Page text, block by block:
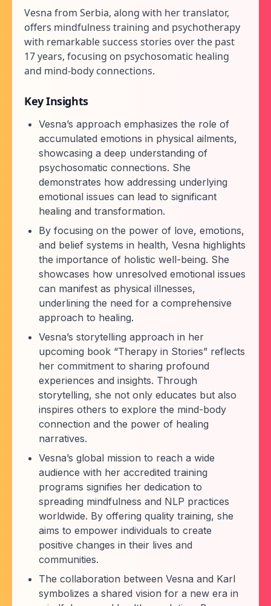
Vesna from Serbia, along with her translator,
offers mindfulness training and psychotherapy
with remarkable success stories over the past
17 years, focusing on psychosomatic healing
and mind-body connections.
Key Insights
Vesna’s approach emphasizes the role of
accumulated emotions in physical ailments,
showcasing a deep understanding of
psychosomatic connections. She
demonstrates how addressing underlying
emotional issues can lead to significant
healing and transformation.
By focusing on the power of love, emotions,
and belief systems in health, Vesna highlights
the importance of holistic well-being. She
showcases how unresolved emotional issues
can manifest as physical illnesses,
underlining the need for a comprehensive
approach to healing.
Vesna’s storytelling approach in her
upcoming book “Therapy in Stories” reflects
her commitment to sharing profound
experiences and insights. Through
storytelling, she not only educates but also
inspires others to explore the mind-body
connection and the power of healing
narratives.
Vesna’s global mission to reach a wide
audience with her accredited training
programs signifies her dedication to
spreading mindfulness and NLP practices
worldwide. By offering quality training, she
aims to empower individuals to create
positive changes in their lives and
communities.
The collaboration between Vesna and Karl
symbolizes a shared vision for a new era in